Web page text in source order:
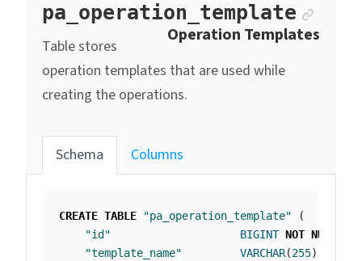
pa_operation_template
Operation Templates
Table stores
operation templates that are used while
creating the operations.
Schema Columns
CREATE TABLE "pa_operation_template"
(
"id"
BIGINT NOT NULL
"template_name"
VARCHAR(255)